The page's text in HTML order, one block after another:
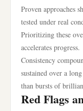
Proven approaches
tested under real
Prioritizing these
accelerates progress.
Consistency
sustained over a
than bursts of
Red Flags